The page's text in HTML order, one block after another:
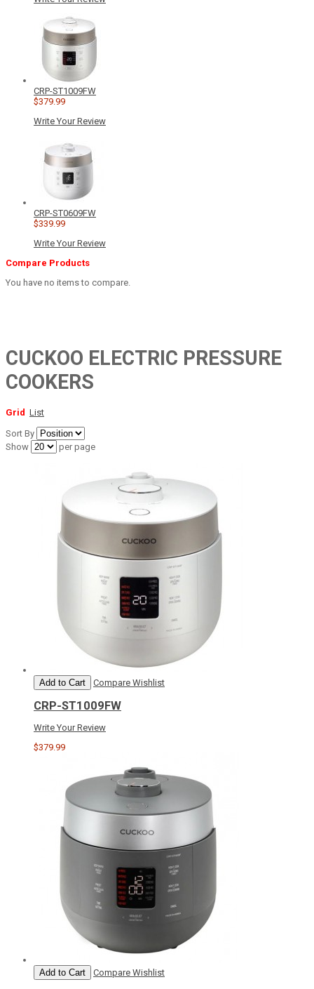
CRP-ST1009FW
$379.99
Write Your Review
CRP-ST0609FW
$339.99
Write Your Review
Compare Products
You have no items to compare.
CUCKOO ELECTRIC PRESSURE
COOKERS
Grid List
Sort By
Show
per page
Add to Cart Compare Wishlist
CRP-ST1009FW
Write Your Review
$379.99
Add to Cart Compare Wishlist